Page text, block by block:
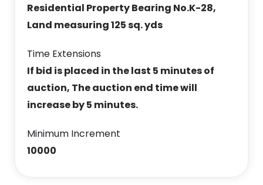
Residential Property Bearing No.K-28,
Land measuring 125 sq. yds
Time Extensions
If bid is placed in the last 5 minutes of
auction, The auction end time will
increase by 5 minutes.
Minimum Increment
10000